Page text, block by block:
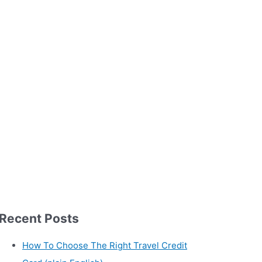
Posts
How To Choose The Right Travel Credit